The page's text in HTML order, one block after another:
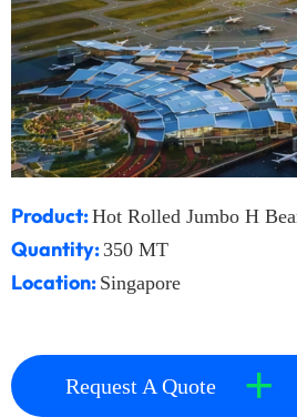
Product:Hot Rolled Jumbo H
Quantity:350 MT
Location: Singapore
Request A Quote +